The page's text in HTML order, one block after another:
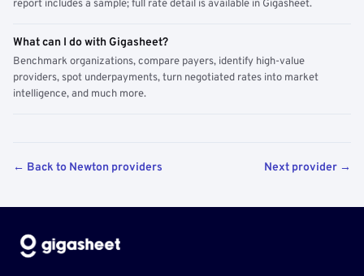
report includes a sample; full rate detail is available in Gigasheet.
What can I do with Gigasheet?
Benchmark organizations, compare payers, identify high-value
providers, spot underpayments, turn negotiated rates into market
intelligence, and much more.
← Back to Newton providers Next provider →